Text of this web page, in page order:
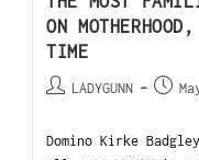
ON
TIME
LADYGUNN
Domino Kirke